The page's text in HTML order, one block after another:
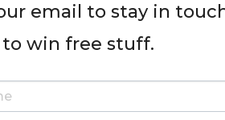
email to stay in
win free stuff.